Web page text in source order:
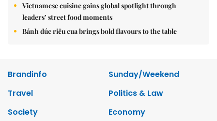
Vietnamese cuisine gains global spotlight through
leaders’ street food moments
Bánh đúc riêu cua brings bold flavours to the table
Brandinfo
Sunday/Weekend
Travel
Politics & Law
Society
Economy